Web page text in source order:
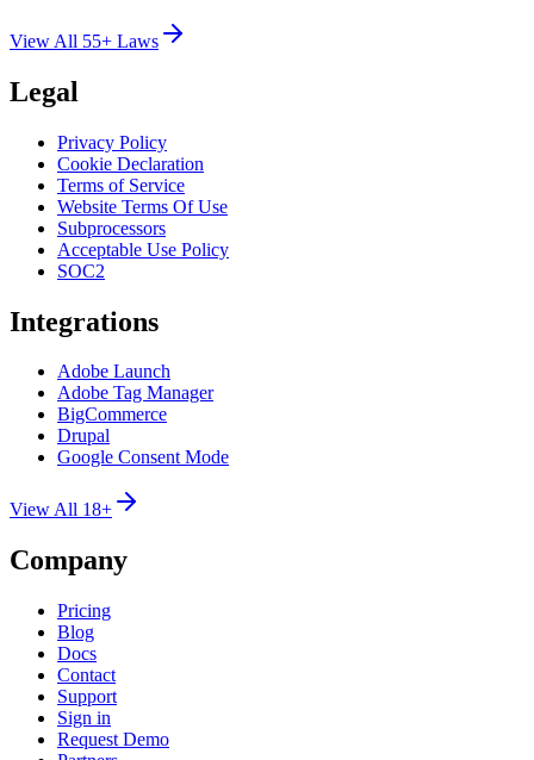
View All 55+ Laws
Legal
Privacy Policy
Cookie Declaration
Terms of Service
Website Terms Of Use
Subprocessors
Acceptable Use Policy
SOC2
Integrations
Adobe Launch
Adobe Tag Manager
BigCommerce
Drupal
Google Consent Mode
View All 18+
Company
Pricing
Blog
Docs
Contact
Support
Sign in
Request Demo